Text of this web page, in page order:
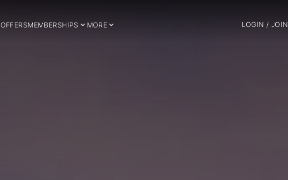
OFFERSMEMBERSHIPS MORE LOGIN / JOIN